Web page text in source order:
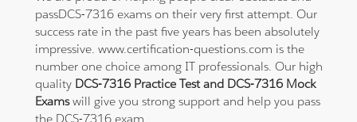
passDCS-7316 exams on their very first attempt. Our
success rate in the past five years has been absolutely
impressive. www.certification-questions.com is the
number one choice among IT professionals. Our high
quality DCS-7316 Practice Test and DCS-7316 Mock
Examswill give you strong support and help you pass
the DCS-7316 exam.